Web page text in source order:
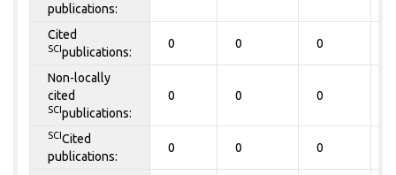
publications:
Cited
SCIpublications:
0 0 0
Non-locally
cited
SCIpublications:
0 0 0
SCICited
publications:
0 0 0